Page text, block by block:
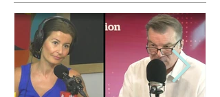
Featured Posts